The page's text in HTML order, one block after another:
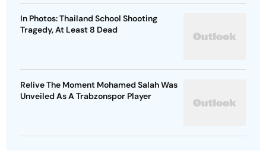
In Photos: Thailand School Shooting
Tragedy, At Least 8 Dead
Relive The Moment Mohamed Salah Was
Unveiled As A Trabzonspor Player